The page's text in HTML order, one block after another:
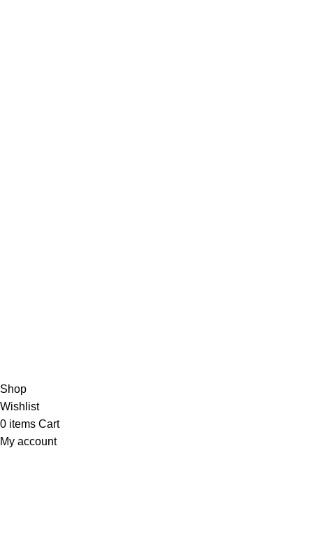
Shop
Wishlist
0 items Cart
My account